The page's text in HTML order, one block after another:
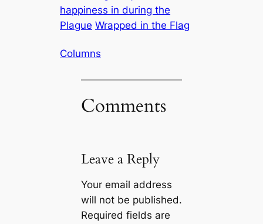
happiness in during the
Plague Wrapped in the Flag
Columns
Comments
Leave a Reply
Your email address
will not be published.
Required fields are